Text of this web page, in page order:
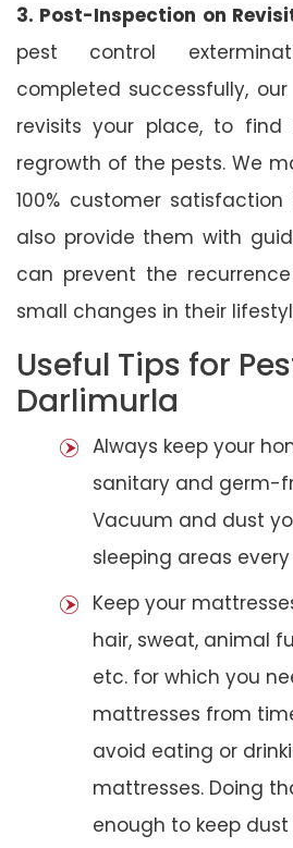
3. Post-Inspection on
pest control
completed successfully,
revisits your place, to
regrowth of the pests. We
100% customer
also provide them with
can prevent the
small changes in their
Useful Tips for
Darlimurla
Always keep your
sanitary and germ-
Vacuum and dust
sleeping areas
Keep your
hair, sweat, animal
etc. for which you
mattresses from
avoid eating or
mattresses. Doing
enough to keep